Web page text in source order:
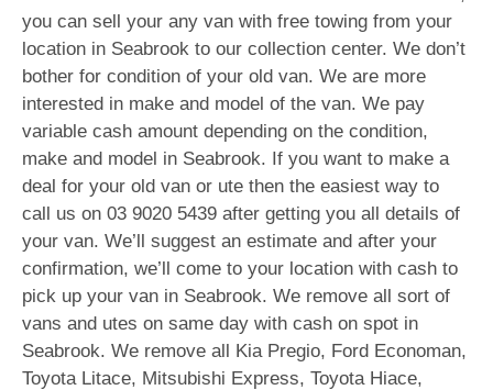
you can sell your any van with free towing from your
location in Seabrook to our collection center. We don’t
bother for condition of your old van. We are more
interested in make and model of the van. We pay
variable cash amount depending on the condition,
make and model in Seabrook. If you want to make a
deal for your old van or ute then the easiest way to
call us on 03 9020 5439 after getting you all details of
your van. We’ll suggest an estimate and after your
confirmation, we’ll come to your location with cash to
pick up your van in Seabrook. We remove all sort of
vans and utes on same day with cash on spot in
Seabrook. We remove all Kia Pregio, Ford Economan,
Toyota Litace, Mitsubishi Express, Toyota Hiace,